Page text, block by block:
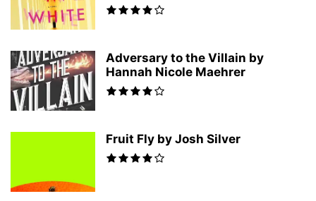
Adversary to the Villain by
Hannah Nicole Maehrer
Fruit Fly by Josh Silver